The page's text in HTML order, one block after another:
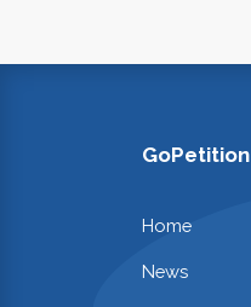
GoPetition
Home
News